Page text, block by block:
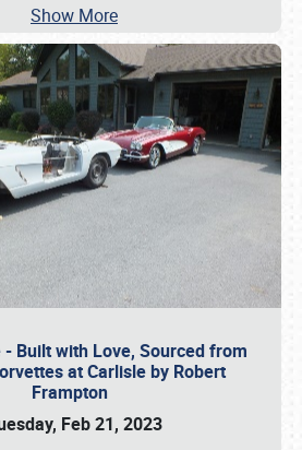
Show More
- Built with Love, Sourced from
at Carlisle by Robert
Frampton
Feb 21, 2023